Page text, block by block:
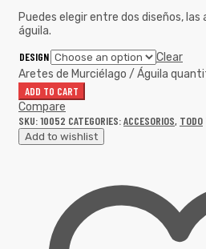
Puedes elegir entre dos diseños, las
águila.
DESIGN
Clear
Aretes de Murciélago / Águila
ADD TO CART
Compare
SKU:10052 CATEGORIES:ACCESORIOS, TODO
Add to wishlist